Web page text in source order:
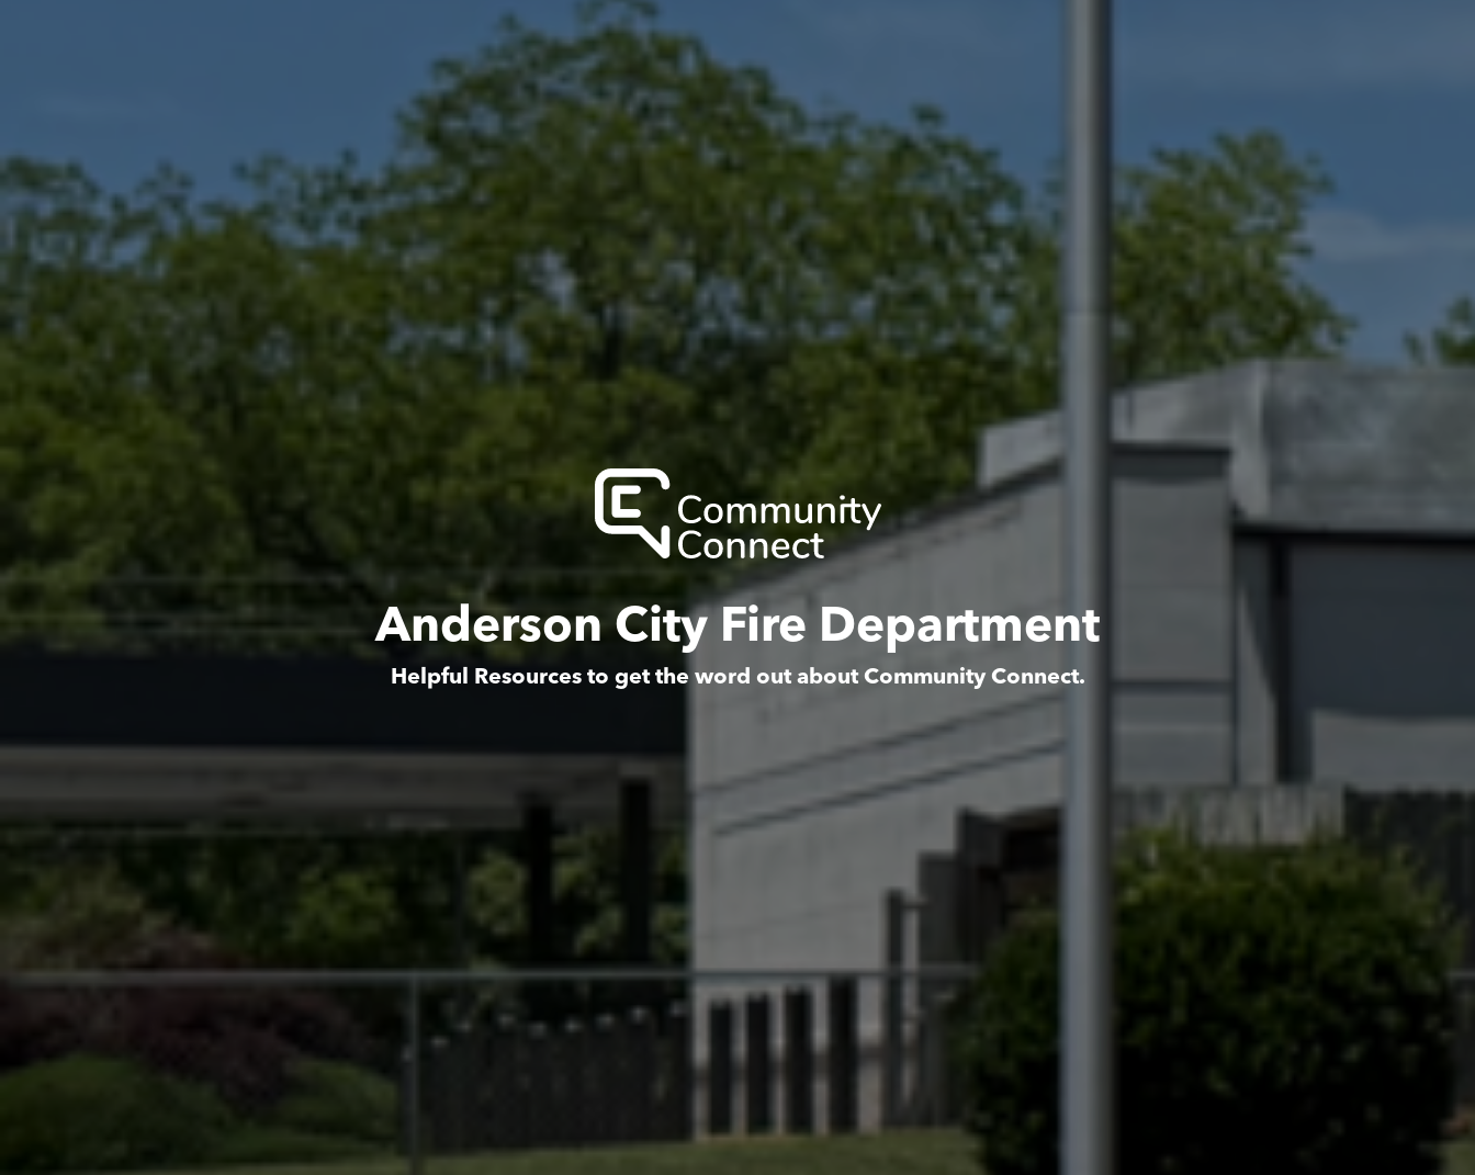
Anderson City Fire Department
Helpful Resources to get the word out about Community Connect.